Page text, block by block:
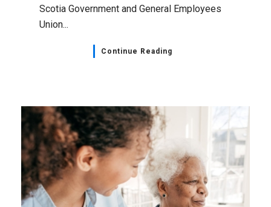
Scotia Government and General Employees
Union...
Continue Reading